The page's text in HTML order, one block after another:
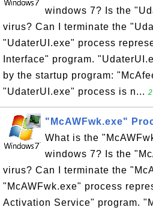
windows 7? Is the
virus? Can I terminate the
"UdaterUI.exe" process
Interface" program.
by the startup program:
"UdaterUI.exe" process is n...
"McAWFwk.exe"
What is the
windows 7? Is the
virus? Can I terminate the
"McAWFwk.exe" process
Activation Service" program.